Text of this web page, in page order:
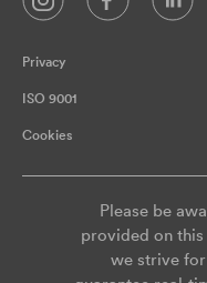
Privacy
ISO 9001
Cookies
Please be
provided on
we strive